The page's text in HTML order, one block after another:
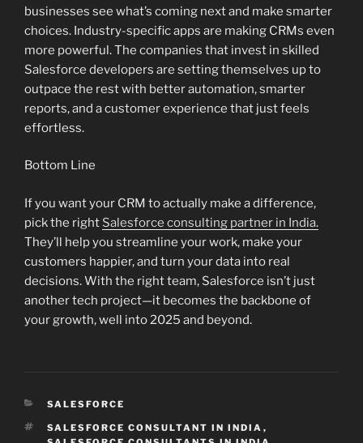
businesses see what’s coming next and make smarter
choices. Industry-specific apps are making CRMs even
more powerful. The companies that invest in skilled
Salesforce developers are setting themselves up to
outpace the rest with better automation, smarter
reports, and a customer experience that just feels
effortless.
Bottom Line
If you want your CRM to actually make a difference,
pick the right Salesforce consulting partner in India.
They’ll help you streamline your work, make your
customers happier, and turn your data into real
decisions. With the right team, Salesforce isn’t just
another tech project—it becomes the backbone of
your growth, well into 2025 and beyond.
CATEGORIES
SALESFORCE
TAGS
SALESFORCE CONSULTANT IN INDIA ,